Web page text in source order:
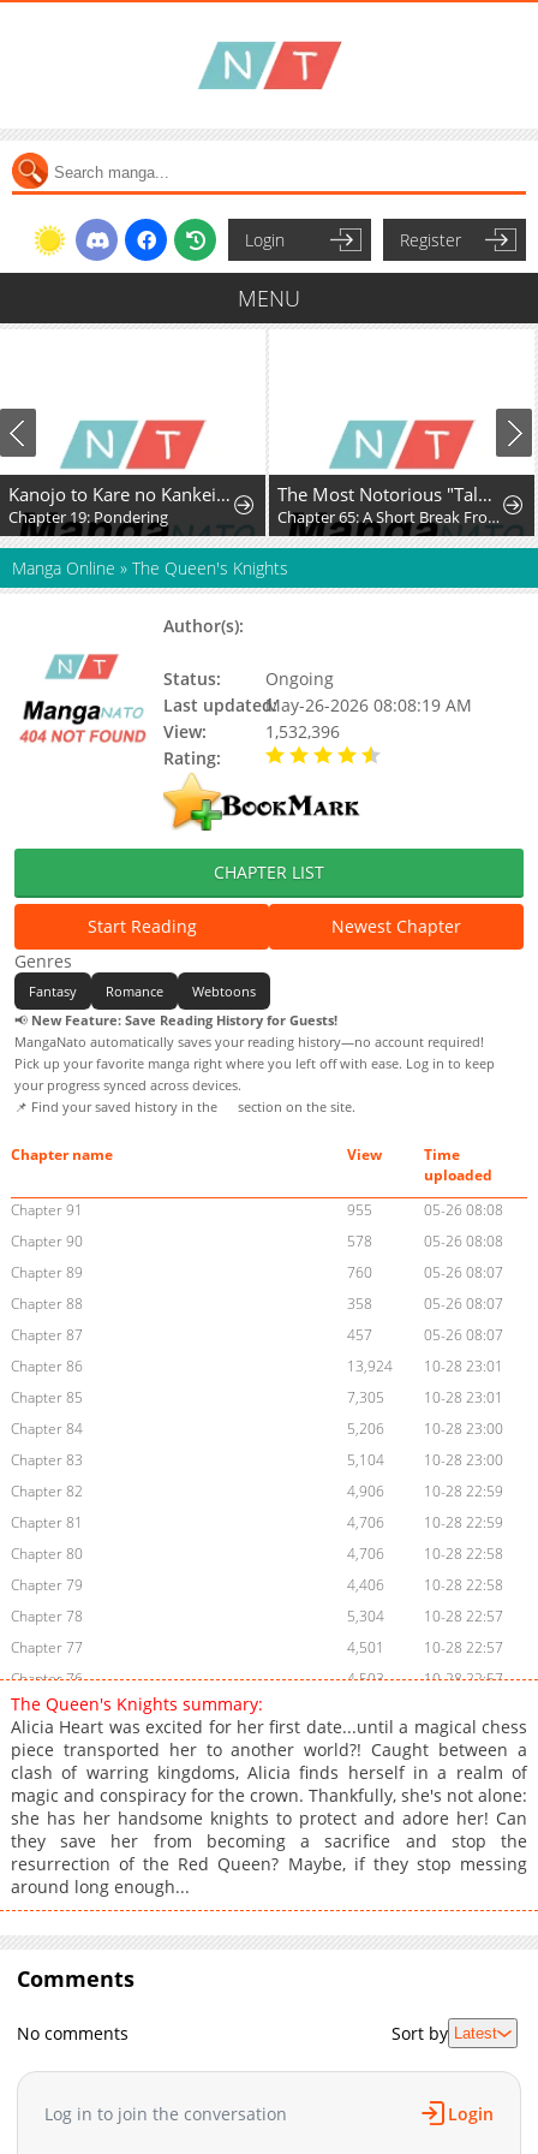
Login Register
MENU
Kanojo to Kare no Kankei - Heibon na Hayakawa-san to Heibon na Miura-kun no Hibon na Kankei
Chapter 19: Pondering
The Most Notorious "Talker" Runs the World's Greatest Clan
Chapter 65: A Short Break From the Chaos
Manga Online » The Queen's Knights
Author(s):
Status:
Ongoing
Last updated:May-26-2026 08:08:19 AM
View:
1,532,396
Rating:
CHAPTER LIST
Start Reading
Newest Chapter
Genres
Fantasy Romance
Webtoons
📢 New Feature: Save Reading History for Guests!
MangaNato automatically saves your reading history—no account required!
Pick up your favorite manga right where you left off with ease. Log in to keep
your progress synced across devices.
📌 Find your saved history in the
section on the site.
Chapter name View
Time
uploaded
Chapter 91
955
05-26 08:08
Chapter 90
578
05-26 08:08
Chapter 89
760
05-26 08:07
Chapter 88
358
05-26 08:07
Chapter 87
457
05-26 08:07
Chapter 86
13,924
10-28 23:01
Chapter 85
7,305
10-28 23:01
Chapter 84
5,206
10-28 23:00
Chapter 83
5,104
10-28 23:00
Chapter 82
4,906
10-28 22:59
Chapter 81
4,706
10-28 22:59
Chapter 80
4,706
10-28 22:58
Chapter 79
4,406
10-28 22:58
Chapter 78
5,304
10-28 22:57
Chapter 77
4,501
10-28 22:57
Chapter 76
4,503
10-28 22:57
Chapter 75
Chapter 74
4,203
10-28 22:56
Chapter 73
4,205
10-28 22:55
Chapter 72
4,308
10-28 22:55
Chapter 71
4,201
10-28 22:55
Chapter 70
4,404
10-28 22:54
Chapter 69
Chapter 66
Chapter 65.5
10-28 22:53
10-28 22:52
Chapter 64
Chapter 63
10-28 22:52
The Queen's Knights summary:
Alicia Heart was excited for her first date...until a magical chess
piece transported her to another world?! Caught between a
clash of warring kingdoms, Alicia finds herself in a realm of
magic and conspiracy for the crown. Thankfully, she's not alone:
she has her handsome knights to protect and adore her! Can
they save her from becoming a sacrifice and stop the
resurrection of the Red Queen? Maybe, if they stop messing
around long enough...
Comments
No comments Sort by Latest
Log in to join the conversation Login